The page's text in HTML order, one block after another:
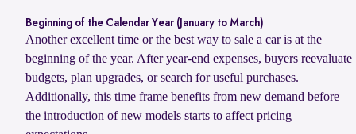
Beginning of the Calendar Year (January to March)
Another excellent time or the best way to sale a car is at the
beginning of the year. After year-end expenses, buyers reevaluate
budgets, plan upgrades, or search for useful purchases.
Additionally, this time frame benefits from new demand before
the introduction of new models starts to affect pricing